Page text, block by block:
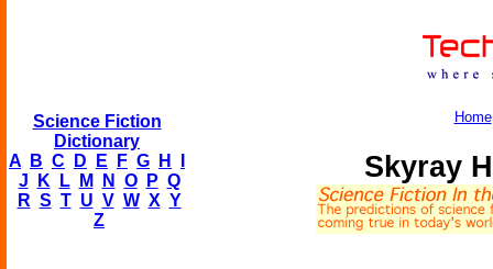
Science Fiction
Dictionary
A
B C D E F G H
J
K L M N O P Q
R S T U V W X Y
Z
Home
Skyray